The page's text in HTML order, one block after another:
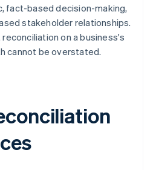
fact-based decision-making,
stakeholder relationships.
on a business's
cannot be overstated.